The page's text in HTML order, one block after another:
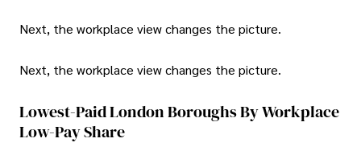
Next, the workplace view changes the picture.
Next, the workplace view changes the picture.
Lowest-Paid London Boroughs By Workplace
Low-Pay Share